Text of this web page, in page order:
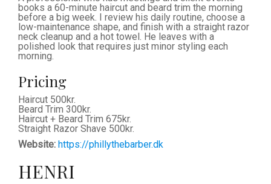
books a 60-minute haircut and beard trim the morning
before a big week. I review his daily routine, choose a
low-maintenance shape, and finish with a straight razor
neck cleanup and a hot towel. He leaves with a
polished look that requires just minor styling each
morning.
Pricing
Haircut 500kr.
Beard Trim 300kr.
Haircut + Beard Trim 675kr.
Straight Razor Shave 500kr.
Website: https://phillythebarber.dk
HENRI